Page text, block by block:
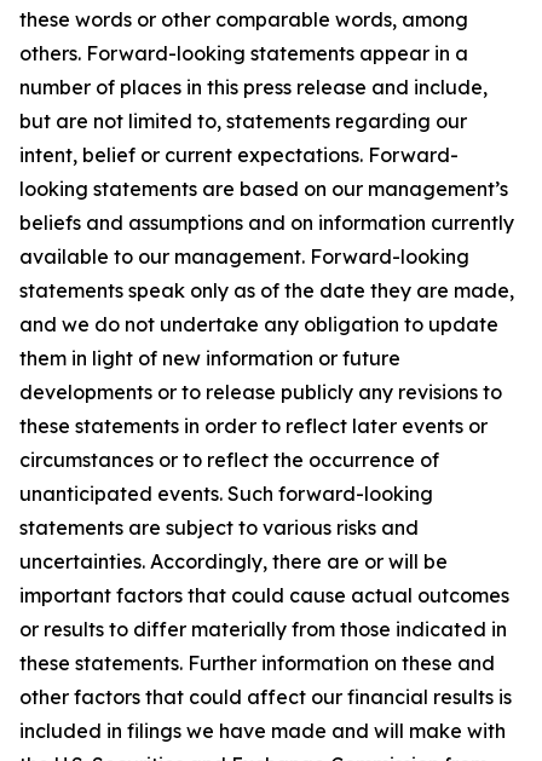
these words or other comparable words, among
others. Forward-looking statements appear in a
number of places in this press release and include,
but are not limited to, statements regarding our
intent, belief or current expectations. Forward-
looking statements are based on our management’s
beliefs and assumptions and on information currently
available to our management. Forward-looking
statements speak only as of the date they are made,
and we do not undertake any obligation to update
them in light of new information or future
developments or to release publicly any revisions to
these statements in order to reflect later events or
circumstances or to reflect the occurrence of
unanticipated events. Such forward-looking
statements are subject to various risks and
uncertainties. Accordingly, there are or will be
important factors that could cause actual outcomes
or results to differ materially from those indicated in
these statements. Further information on these and
other factors that could affect our financial results is
included in filings we have made and will make with